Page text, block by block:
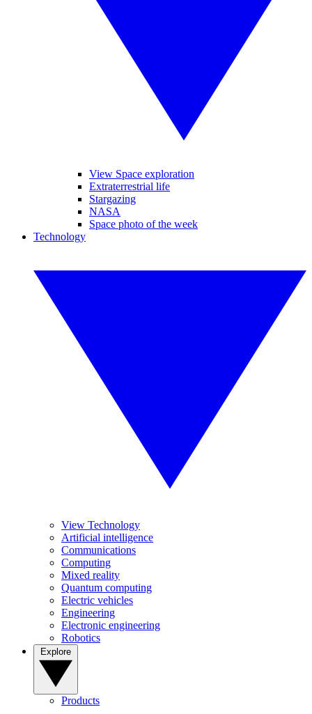
View Space exploration
Extraterrestrial life
Stargazing
NASA
Space photo of the week
Technology
View Technology
Artificial intelligence
Communications
Computing
Mixed reality
Quantum computing
Electric vehicles
Engineering
Electronic engineering
Robotics
Products